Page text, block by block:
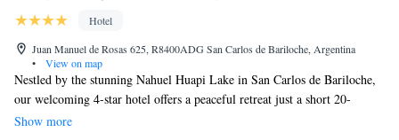
Hotel
Juan Manuel de Rosas 625, R8400ADG San Carlos de Bariloche, Argentina
•
View on map
Nestled by the stunning Nahuel Huapi Lake in San Carlos de Bariloche,
our welcoming 4-star hotel offers a peaceful retreat just a short 20-
minute drive from the Catedral Ski Centre. With stylish décor and top-
Show more